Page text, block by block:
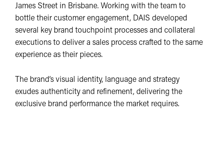
James Street in Brisbane. Working with the team to
bottle their customer engagement, DAIS developed
several key brand touchpoint processes and collateral
executions to deliver a sales process crafted to the same
experience as their pieces.
The brand’s visual identity, language and strategy
exudes authenticity and refinement, delivering the
exclusive brand performance the market requires.